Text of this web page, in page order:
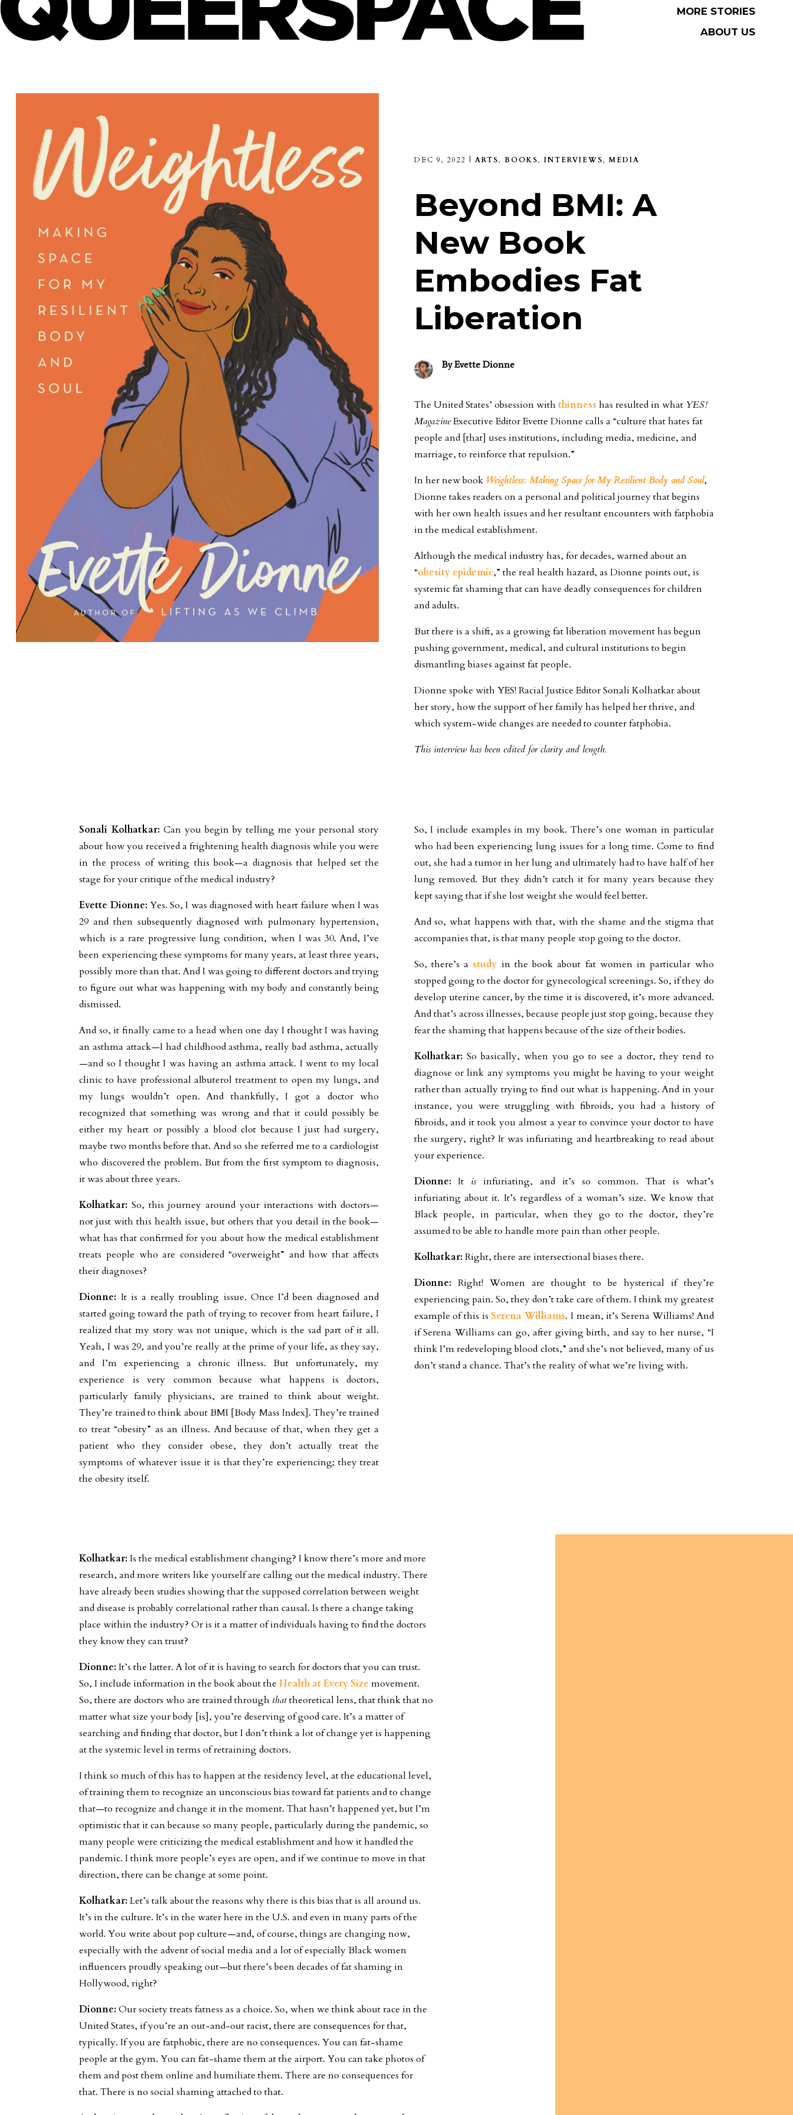
MORE STORIES
ABOUT US
MORE STORIES
ABOUT US
DEC 9, 2022 | ARTS, BOOKS, INTERVIEWS, MEDIA
Beyond BMI: A
New Book
Embodies Fat
Liberation
ByEvette Dionne
The United States’ obsession with thinness has resulted in what YES!
MagazineExecutive Editor Evette Dionne calls a “culture that hates fat
people and [that] uses institutions, including media, medicine, and
marriage, to reinforce that repulsion.”
In her new book Weightless: Making Space for My Resilient Body and Soul,
Dionne takes readers on a personal and political journey that begins
with her own health issues and her resultant encounters with fatphobia
in the medical establishment.
Although the medical industry has, for decades, warned about an
“obesity epidemic,” the real health hazard, as Dionne points out, is
systemic fat shaming that can have deadly consequences for children
and adults.
But there is a shift, as a growing fat liberation movement has begun
pushing government, medical, and cultural institutions to begin
dismantling biases against fat people.
Dionne spoke with YES! Racial Justice Editor Sonali Kolhatkar about
her story, how the support of her family has helped her thrive, and
which system-wide changes are needed to counter fatphobia.
This interview has been edited for clarity and length.
Sonali Kolhatkar: Can you begin by telling me your personal story
about how you received a frightening health diagnosis while you were
in the process of writing this book—a diagnosis that helped set the
stage for your critique of the medical industry?
Evette Dionne: Yes. So, I was diagnosed with heart failure when I was
29 and then subsequently diagnosed with pulmonary hypertension,
which is a rare progressive lung condition, when I was 30. And, I’ve
been experiencing these symptoms for many years, at least three years,
possibly more than that. And I was going to different doctors and trying
to figure out what was happening with my body and constantly being
dismissed.
And so, it finally came to a head when one day I thought I was having
an asthma attack—I had childhood asthma, really bad asthma, actually
—and so I thought I was having an asthma attack. I went to my local
clinic to have professional albuterol treatment to open my lungs, and
my lungs wouldn’t open. And thankfully, I got a doctor who
recognized that something was wrong and that it could possibly be
either my heart or possibly a blood clot because I just had surgery,
maybe two months before that. And so she referred me to a cardiologist
who discovered the problem. But from the first symptom to diagnosis,
it was about three years.
Kolhatkar: So, this journey around your interactions with doctors—
not just with this health issue, but others that you detail in the book—
what has that confirmed for you about how the medical establishment
treats people who are considered “overweight” and how that affects
their diagnoses?
Dionne: It is a really troubling issue. Once I’d been diagnosed and
started going toward the path of trying to recover from heart failure, I
realized that my story was not unique, which is the sad part of it all.
Yeah, I was 29, and you’re really at the prime of your life, as they say,
and I’m experiencing a chronic illness. But unfortunately, my
experience is very common because what happens is doctors,
particularly family physicians, are trained to think about weight.
They’re trained to think about BMI [Body Mass Index]. They’re trained
to treat “obesity” as an illness. And because of that, when they get a
patient who they consider obese, they don’t actually treat the
symptoms of whatever issue it is that they’re experiencing; they treat
the obesity itself.
So, I include examples in my book. There’s one woman in particular
who had been experiencing lung issues for a long time. Come to find
out, she had a tumor in her lung and ultimately had to have half of her
lung removed. But they didn’t catch it for many years because they
kept saying that if she lost weight she would feel better.
And so, what happens with that, with the shame and the stigma that
accompanies that, is that many people stop going to the doctor.
So, there’s a study in the book about fat women in particular who
stopped going to the doctor for gynecological screenings. So, if they do
develop uterine cancer, by the time it is discovered, it’s more advanced.
And that’s across illnesses, because people just stop going, because they
fear the shaming that happens because of the size of their bodies.
Kolhatkar: So basically, when you go to see a doctor, they tend to
diagnose or link any symptoms you might be having to your weight
rather than actually trying to find out what is happening. And in your
instance, you were struggling with fibroids, you had a history of
fibroids, and it took you almost a year to convince your doctor to have
the surgery, right? It was infuriating and heartbreaking to read about
your experience.
Dionne: It isinfuriating, and it’s so common. That is what’s
infuriating about it. It’s regardless of a woman’s size. We know that
Black people, in particular, when they go to the doctor, they’re
assumed to be able to handle more pain than other people.
Kolhatkar: Right, there are intersectional biases there.
Dionne: Right! Women are thought to be hysterical if they’re
experiencing pain. So, they don’t take care of them. I think my greatest
example of this is Serena Williams. I mean, it’s Serena Williams! And
if Serena Williams can go, after giving birth, and say to her nurse, “I
think I’m redeveloping blood clots,” and she’s not believed, many of us
don’t stand a chance. That’s the reality of what we’re living with.
Kolhatkar: Is the medical establishment changing? I know there’s more and more
research, and more writers like yourself are calling out the medical industry. There
have already been studies showing that the supposed correlation between weight
and disease is probably correlational rather than causal. Is there a change taking
place within the industry? Or is it a matter of individuals having to find the doctors
they know they can trust?
Dionne: It’s the latter. A lot of it is having to search for doctors that you can trust.
So, I include information in the book about theHealth at Every Size movement.
So, there are doctors who are trained through thattheoretical lens, that think that no
matter what size your body [is], you’re deserving of good care. It’s a matter of
searching and finding that doctor, but I don’t think a lot of change yet is happening
at the systemic level in terms of retraining doctors.
I think so much of this has to happen at the residency level, at the educational level,
of training them to recognize an unconscious bias toward fat patients and to change
that—to recognize and change it in the moment. That hasn’t happened yet, but I’m
optimistic that it can because so many people, particularly during the pandemic, so
many people were criticizing the medical establishment and how it handled the
pandemic. I think more people’s eyes are open, and if we continue to move in that
direction, there can be change at some point.
Kolhatkar: Let’s talk about the reasons why there is this bias that is all around us.
It’s in the culture. It’s in the water here in the U.S. and even in many parts of the
world. You write about pop culture—and, of course, things are changing now,
especially with the advent of social media and a lot of especially Black women
influencers proudly speaking out—but there’s been decades of fat shaming in
Hollywood, right?
Dionne: Our society treats fatness as a choice. So, when we think about race in the
United States, if you’re an out-and-out racist, there are consequences for that,
typically. If you are fatphobic, there are no consequences. You can fat-shame
people at the gym. You can fat-shame them at the airport. You can take photos of
them and post them online and humiliate them. There are no consequences for
that. There is no social shaming attached to that.